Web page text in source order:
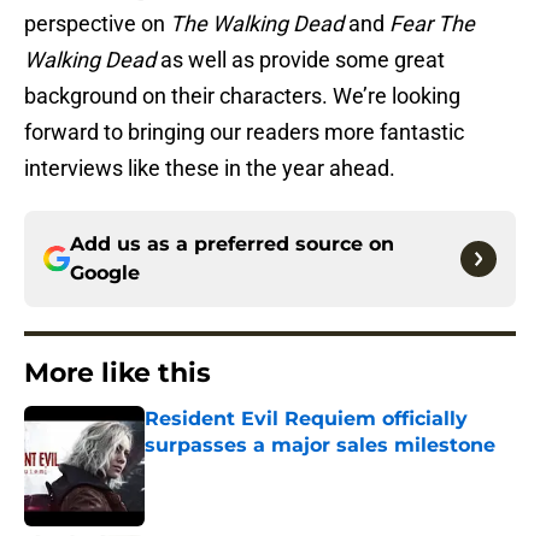
perspective on The Walking Deadand Fear The
Walking Deadas well as provide some great
background on their characters. We’re looking
forward to bringing our readers more fantastic
interviews like these in the year ahead.
Add us as a preferred source on
Google
More like this
Resident Evil Requiem officially
surpasses a major sales milestone
Published by on Invalid Date